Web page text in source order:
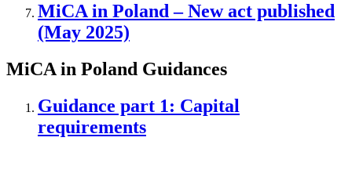
MiCA in Poland – New act published
(May 2025)
MiCA in Poland Guidances
Guidance part 1: Capital
requirements